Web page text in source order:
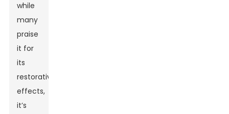
while
many
praise
it for
its
restorative
effects,
it’s